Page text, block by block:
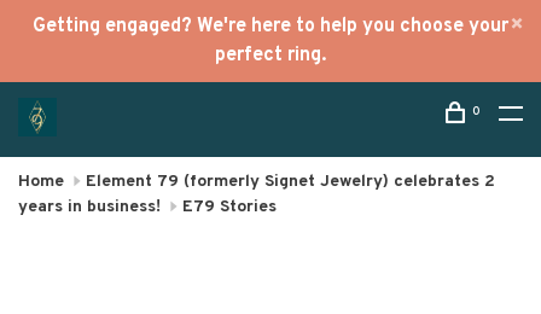
Getting engaged? We're here to help you choose your
perfect ring.
0
Home
Element 79 (formerly Signet Jewelry) celebrates 2
years in business!
E79 Stories